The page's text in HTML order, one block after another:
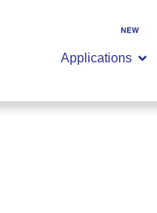
Applications